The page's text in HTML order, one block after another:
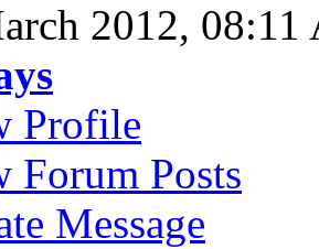
2012, 08:11
Profile
Forum Posts
Message